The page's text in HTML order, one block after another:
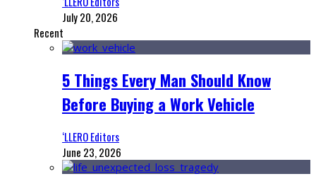
July 20, 2026
Recent
5 Things Every Man Should Know
Before Buying a Work Vehicle
‘LLERO Editors
June 23, 2026